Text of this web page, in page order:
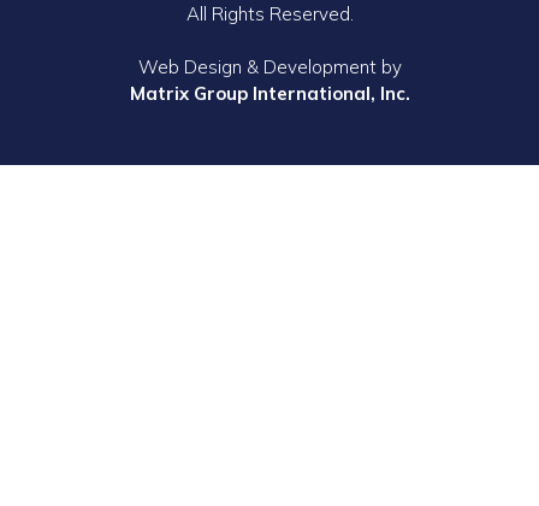
All Rights Reserved.
Web Design & Development by
Matrix Group International, Inc.